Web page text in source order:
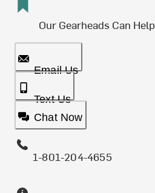
Our Gearheads Can Help
Email Us
Text Us
Chat Now
1-801-204-4655